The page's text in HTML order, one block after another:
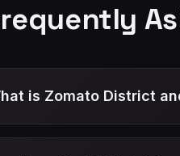
is Zomato District